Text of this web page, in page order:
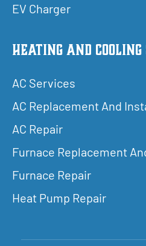
EV Charger
Heating and Cooling
AC Services
AC Replacement And
AC Repair
Furnace Replacement
Furnace Repair
Heat Pump Repair